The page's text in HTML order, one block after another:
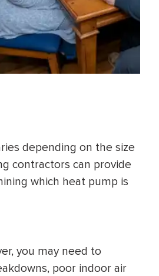
depending on the size
contractors can provide
which heat pump is
you may need to
poor indoor air